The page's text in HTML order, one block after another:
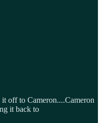
off to Cameron....Cameron
it back to